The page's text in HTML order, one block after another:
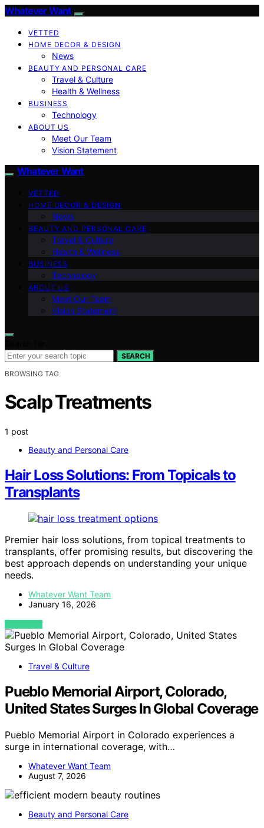
Whatever Want
VETTED
HOME DECOR & DESIGN
News
BEAUTY AND PERSONAL CARE
Travel & Culture
Health & Wellness
BUSINESS
Technology
ABOUT US
Meet Our Team
Vision Statement
Whatever Want
VETTED
HOME DECOR & DESIGN
News
BEAUTY AND PERSONAL CARE
Travel & Culture
Health & Wellness
BUSINESS
Technology
ABOUT US
Meet Our Team
Vision Statement
SEARCH
BROWSING TAG
Scalp Treatments
1 post
Beauty and Personal Care
Hair Loss Solutions: From Topicals to
Transplants
Premier hair loss solutions, from topical treatments to
transplants, offer promising results, but discovering the
best approach depends on understanding your unique
needs.
Whatever Want Team
January 16, 2026
VIEW POST
Travel & Culture
Pueblo Memorial Airport, Colorado,
United States Surges In Global Coverage
Pueblo Memorial Airport in Colorado experiences a
surge in international coverage, with…
Whatever Want Team
August 7, 2026
Beauty and Personal Care